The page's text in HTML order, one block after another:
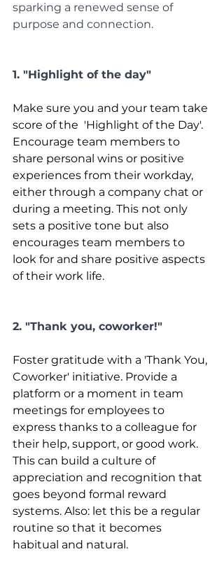
sparking a renewed sense of
purpose and connection.
1. "Highlight of the day"
Make sure you and your team take
score of the  'Highlight of the Day'.
Encourage team members to
share personal wins or positive
experiences from their workday,
either through a company chat or
during a meeting. This not only
sets a positive tone but also
encourages team members to
look for and share positive aspects
of their work life.
2. "Thank you, coworker!"
Foster gratitude with a 'Thank You,
Coworker' initiative. Provide a
platform or a moment in team
meetings for employees to
express thanks to a colleague for
their help, support, or good work.
This can build a culture of
appreciation and recognition that
goes beyond formal reward
systems. Also: let this be a regular
routine so that it becomes
habitual and natural.